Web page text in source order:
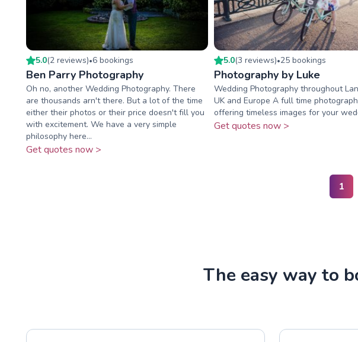
5.0(2 reviews)•6 bookings
Ben Parry Photography
Oh no, another Wedding Photography. There
are thousands arn't there. But a lot of the time
either their photos or their price doesn't fill you
with excitement. We have a very simple
philosophy here...
Get quotes now >
5.0(3 reviews)•25bookings
Photography by Luke
Wedding Photography throughout
UK and Europe A full time
offering timeless images for your
Get quotes now >
1
The easy way to